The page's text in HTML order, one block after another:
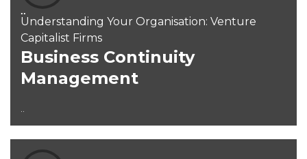
Understanding Your Organisation: Venture
Capitalist Firms
Business Continuity
Management
..